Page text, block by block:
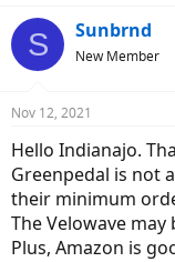
S Sunbrnd
New Member
Nov 12, 2021
Hello Indianajo.
Greenpedal is not
their minimum
The Velowave
Plus, Amazon is